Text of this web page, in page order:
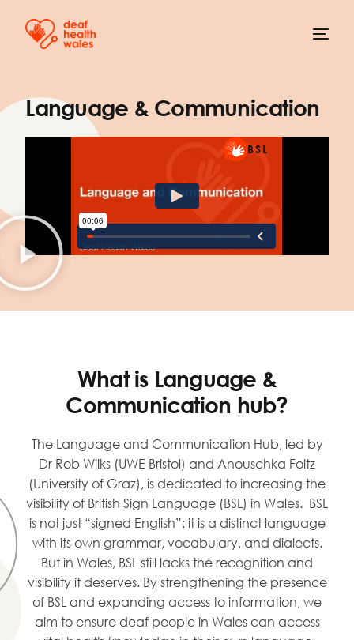
Language & Communication
BSL
What is Language &
Communication hub?
The Language and Communication Hub, led by
Dr Rob Wilks (UWE Bristol) and Anouschka Foltz
(University of Graz), is dedicated to increasing the
visibility of British Sign Language (BSL) in Wales. BSL
is not just “signed English”: it is a distinct language
with its own grammar, vocabulary, and dialects.
But in Wales, BSL still lacks the recognition and
visibility it deserves. By strengthening the presence
of BSL and expanding access to information, we
aim to ensure deaf people in Wales can access